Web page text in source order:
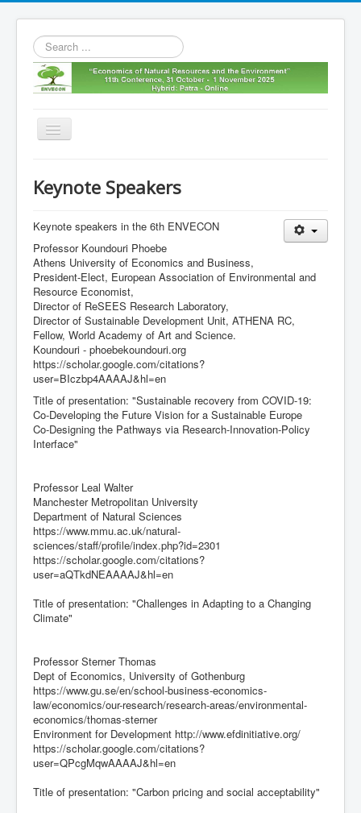
Search
...
Toggle
11th envecon
About us
Old Envecons
Contact us
Keynote Speakers
Keynote speakers in the 6th ENVECON
Professor Koundouri Phoebe
Athens University of Economics and Business,
President-Elect, European Association of Environmental and
Resource Economist,
Director of ReSEES Research Laboratory,
Director of Sustainable Development Unit, ATHENA RC,
Fellow, World Academy of Art and Science.
Koundouri - phoebekoundouri.org
https://scholar.google.com/citations?
user=BIczbp4AAAAJ&hl=en
Title of presentation: "Sustainable recovery from COVID-19:
Co-Developing the Future Vision for a Sustainable Europe
Co-Designing the Pathways via Research-Innovation-Policy
Interface"
Professor Leal Walter
Manchester Metropolitan University
Department of Natural Sciences
https://www.mmu.ac.uk/natural-
sciences/staff/profile/index.php?id=2301
https://scholar.google.com/citations?
user=aQTkdNEAAAAJ&hl=en
Title of presentation: "Challenges in Adapting to a Changing
Climate"
Professor Sterner Thomas
Dept of Economics, University of Gothenburg
https://www.gu.se/en/school-business-economics-
law/economics/our-research/research-areas/environmental-
economics/thomas-sterner
Environment for Development http://www.efdinitiative.org/
https://scholar.google.com/citations?
user=QPcgMqwAAAAJ&hl=en
Title of presentation: "Carbon pricing and social acceptability"